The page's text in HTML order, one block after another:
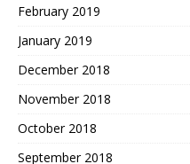
February 2019
January 2019
December 2018
November 2018
October 2018
September 2018